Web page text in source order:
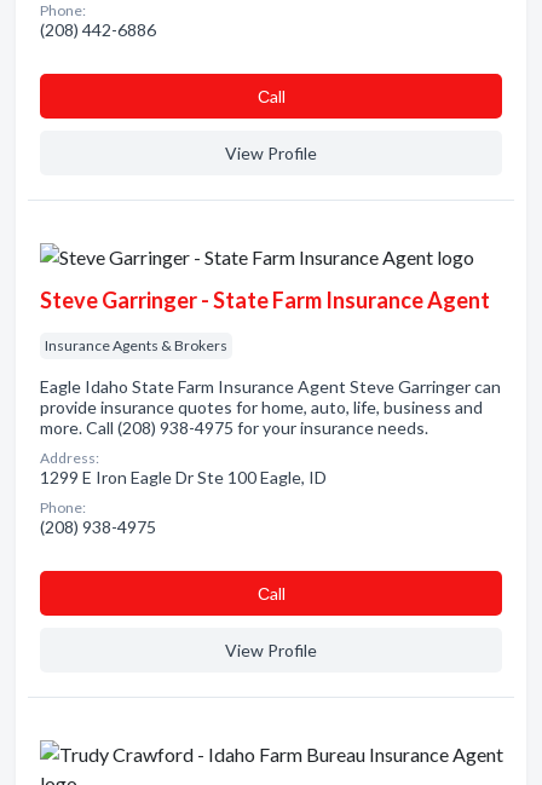
Phone:
(208) 442-6886
Сall
View Profile
Steve Garringer - State Farm Insurance Agent
Insurance Agents & Brokers
Eagle Idaho State Farm Insurance Agent Steve Garringer can
provide insurance quotes for home, auto, life, business and
more. Call (208) 938-4975 for your insurance needs.
Address:
1299 E Iron Eagle Dr Ste 100 Eagle, ID
Phone:
(208) 938-4975
Сall
View Profile